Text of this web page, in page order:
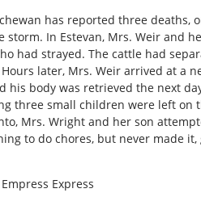
has reported three deaths,
storm. In Estevan, Mrs. Weir and
had strayed. The cattle had
later, Mrs. Weir arrived at a
his body was retrieved the next
three small children were left on
Mrs. Wright and her son
to do chores, but never made
Express